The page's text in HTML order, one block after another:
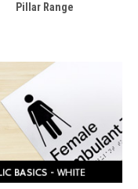
Pillar Range